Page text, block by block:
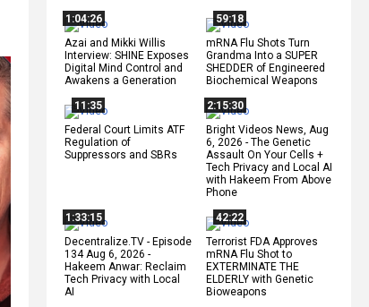
1:04:26
Azai and Mikki Willis
Interview: SHINE Exposes
Digital Mind Control and
Awakens a Generation
59:18
mRNA Flu Shots Turn
Grandma Into a SUPER
SHEDDER of Engineered
Biochemical Weapons
11:35
Federal Court Limits ATF
Regulation of
Suppressors and SBRs
2:15:30
Bright Videos News, Aug
6, 2026 - The Genetic
Assault On Your Cells +
Tech Privacy and Local AI
with Hakeem From Above
Phone
1:33:15
Decentralize.TV - Episode
134 Aug 6, 2026 -
Hakeem Anwar: Reclaim
Tech Privacy with Local
AI
42:22
Terrorist FDA Approves
mRNA Flu Shot to
EXTERMINATE THE
ELDERLY with Genetic
Bioweapons